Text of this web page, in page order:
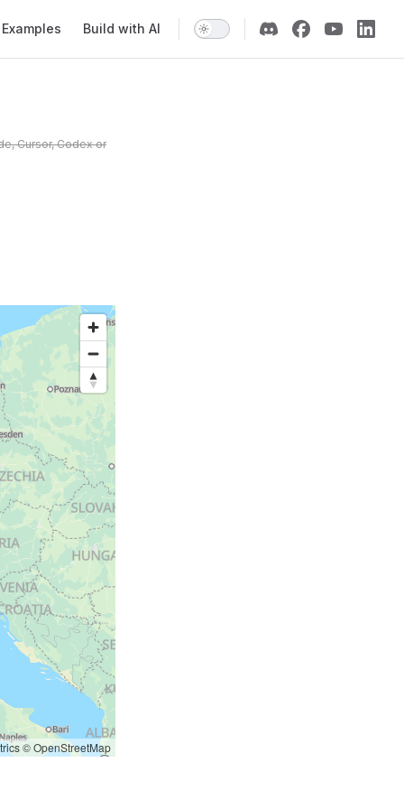
Examples Build with AI
Cursor, Codex or
©OpenStreetMap